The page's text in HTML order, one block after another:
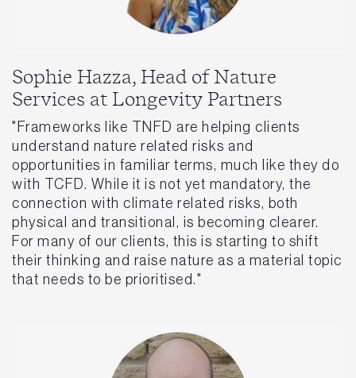
Sophie Hazza, Head of Nature
Services at Longevity Partners
"Frameworks like TNFD are helping clients
understand nature related risks and
opportunities in familiar terms, much like they do
with TCFD. While it is not yet mandatory, the
connection with climate related risks, both
physical and transitional, is becoming clearer.
For many of our clients, this is starting to shift
their thinking and raise nature as a material topic
that needs to be prioritised."